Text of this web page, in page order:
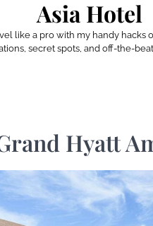
Asia Hotel
like a pro with my handy hacks
secret spots, and off-the-
Hyatt